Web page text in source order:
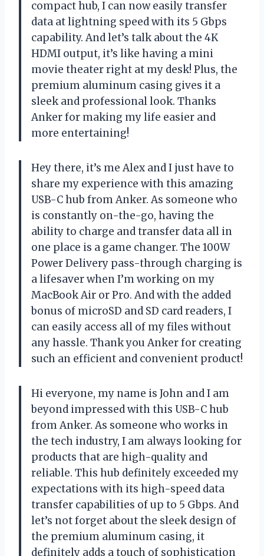
compact hub, I can now easily transfer
data at lightning speed with its 5 Gbps
capability. And let’s talk about the 4K
HDMI output, it’s like having a mini
movie theater right at my desk! Plus, the
premium aluminum casing gives it a
sleek and professional look. Thanks
Anker for making my life easier and
more entertaining!
Hey there, it’s me Alex and I just have to
share my experience with this amazing
USB-C hub from Anker. As someone who
is constantly on-the-go, having the
ability to charge and transfer data all in
one place is a game changer. The 100W
Power Delivery pass-through charging is
a lifesaver when I’m working on my
MacBook Air or Pro. And with the added
bonus of microSD and SD card readers, I
can easily access all of my files without
any hassle. Thank you Anker for creating
such an efficient and convenient product!
Hi everyone, my name is John and I am
beyond impressed with this USB-C hub
from Anker. As someone who works in
the tech industry, I am always looking for
products that are high-quality and
reliable. This hub definitely exceeded my
expectations with its high-speed data
transfer capabilities of up to 5 Gbps. And
let’s not forget about the sleek design of
the premium aluminum casing, it
definitely adds a touch of sophistication